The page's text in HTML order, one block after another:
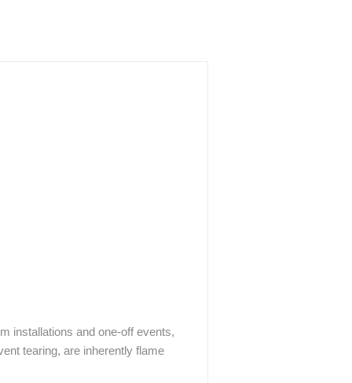
installations and one-off events,
tearing, are inherently flame